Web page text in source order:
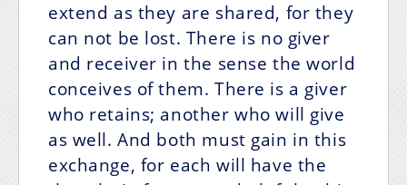
extend as they are shared, for they
can not be lost. There is no giver
and receiver in the sense the world
conceives of them. There is a giver
who retains; another who will give
as well. And both must gain in this
exchange, for each will have the